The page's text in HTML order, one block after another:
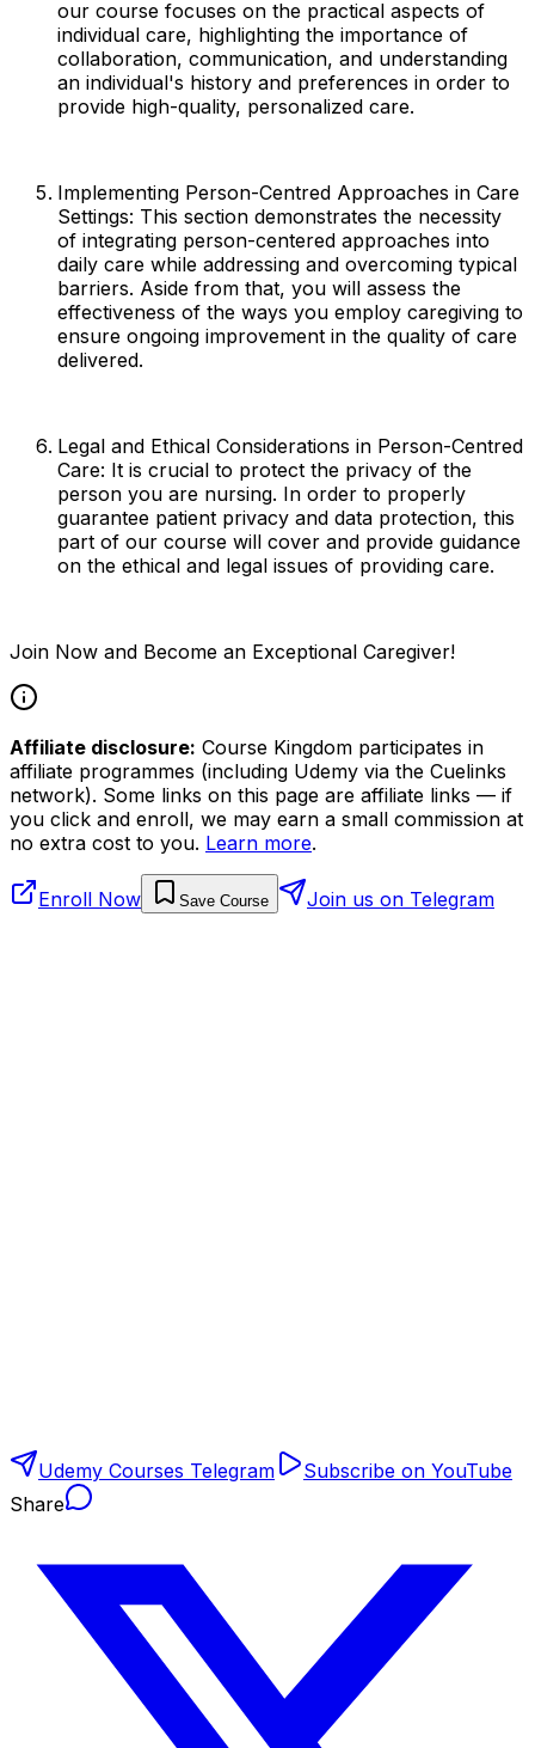
our course focuses on the practical aspects of
individual care, highlighting the importance of
collaboration, communication, and understanding
an individual's history and preferences in order to
provide high-quality, personalized care.
Implementing Person-Centred Approaches in Care
Settings: This section demonstrates the necessity
of integrating person-centered approaches into
daily care while addressing and overcoming typical
barriers. Aside from that, you will assess the
effectiveness of the ways you employ caregiving to
ensure ongoing improvement in the quality of care
delivered.
Legal and Ethical Considerations in Person-Centred
Care: It is crucial to protect the privacy of the
person you are nursing. In order to properly
guarantee patient privacy and data protection, this
part of our course will cover and provide guidance
on the ethical and legal issues of providing care.
Join Now and Become an Exceptional Caregiver!
Affiliate disclosure: Course Kingdom participates in
affiliate programmes (including Udemy via the Cuelinks
network). Some links on this page are affiliate links — if
you click and enroll, we may earn a small commission at
no extra cost to you. Learn more.
Enroll Now Save Course Join us on Telegram
Udemy Courses Telegram
Subscribe on YouTube
Share